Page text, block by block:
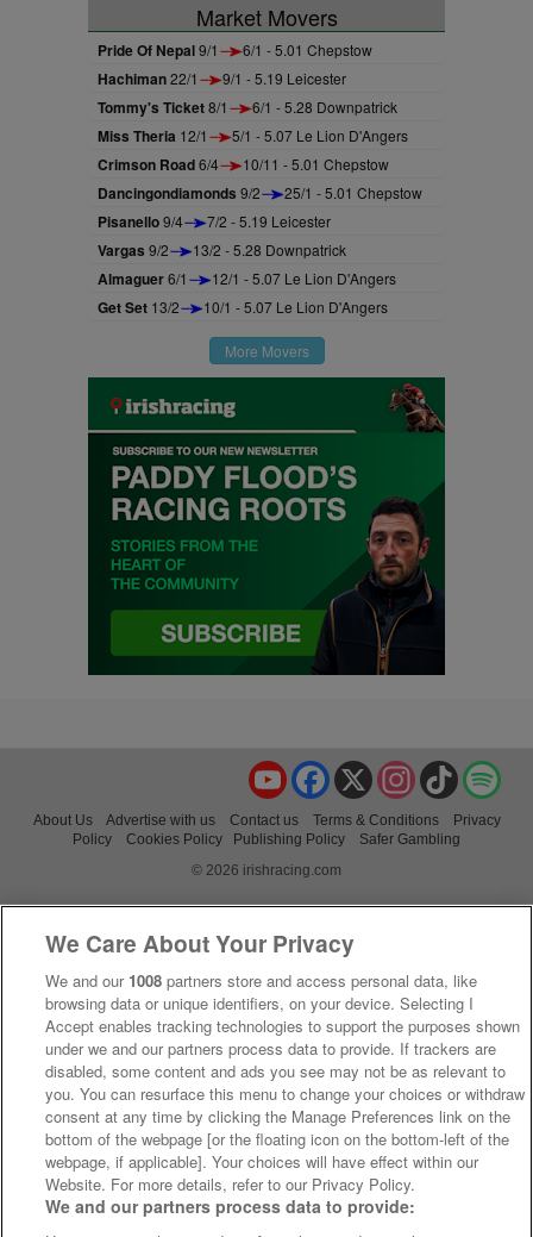
Market Movers
Pride Of Nepal9/1 6/1 - 5.01 Chepstow
Hachiman22/1 9/1 - 5.19 Leicester
Tommy's Ticket8/1 6/1 - 5.28 Downpatrick
Miss Theria 12/1 5/1 - 5.07 Le Lion D'Angers
Crimson Road6/4 10/11 - 5.01 Chepstow
Dancingondiamonds 9/2 25/1 - 5.01 Chepstow
Pisanello9/4 7/2 - 5.19 Leicester
Vargas 9/2 13/2 - 5.28 Downpatrick
Almaguer6/1 12/1 - 5.07 Le Lion D'Angers
Get Set 13/2 10/1 - 5.07 Le Lion D'Angers
More Movers
TikTok
Instagram
X
Facebook
YouTube
About Us Advertise with us Contact us Terms & Conditions
Privacy
Policy
Cookies Policy Publishing Policy
Safer Gambling
© 2026 irishracing.com
We Care About Your Privacy
We and our 1008 partners store and access personal data, like
browsing data or unique identifiers, on your device. Selecting I
Accept enables tracking technologies to support the purposes shown
under we and our partners process data to provide. If trackers are
disabled, some content and ads you see may not be as relevant to
you. You can resurface this menu to change your choices or withdraw
consent at any time by clicking the Manage Preferences link on the
bottom of the webpage [or the floating icon on the bottom-left of the
webpage, if applicable]. Your choices will have effect within our
Website. For more details, refer to our Privacy Policy.
We and our partners process data to provide: